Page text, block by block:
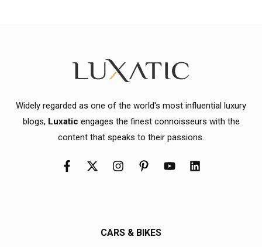
Widely regarded as one of the world's most influential luxury
blogs, Luxatic engages the finest connoisseurs with the
content that speaks to their passions.
CARS & BIKES